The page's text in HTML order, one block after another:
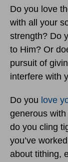
Do you love
with all your
strength? Do
to Him? Or
pursuit of
interfere with
Do you love
generous
do you cling
you’ve
about tithing,